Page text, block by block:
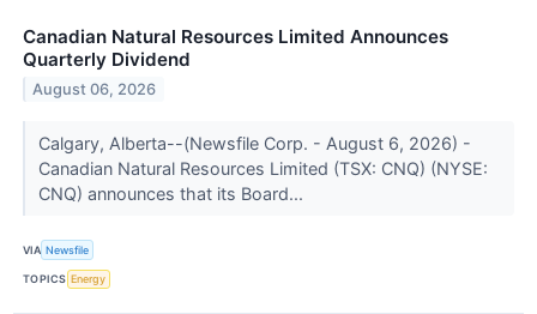
Canadian Natural Resources Limited Announces
Quarterly Dividend
August 06, 2026
Calgary, Alberta--(Newsfile Corp. - August 6, 2026) -
Canadian Natural Resources Limited (TSX: CNQ) (NYSE:
CNQ) announces that its Board...
VIA Newsfile
TOPICS Energy